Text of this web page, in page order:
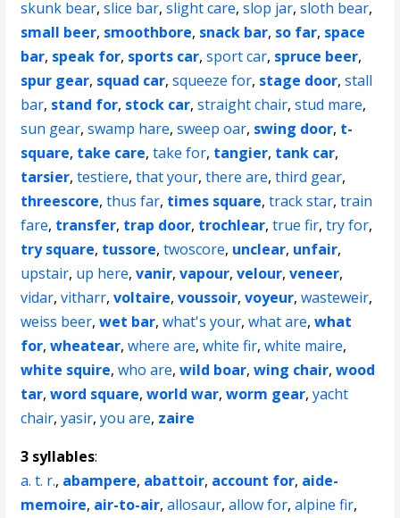
skunk bear,slice bar,slight care,slop jar,sloth bear,
small beer, smoothbore, snack bar, so far, space
bar, speak for, sports car,sport car, spruce beer,
spur gear, squad car,squeeze for, stage door,stall
bar, stand for, stock car,straight chair,stud mare,
sun gear,swamp hare,sweep oar, swing door, t-
square, take care,take for, tangier, tank car,
tarsier,testiere,that your,there are,third gear,
threescore,thus far, times square,track star,train
fare, transfer, trap door, trochlear,true fir,try for,
try square, tussore,twoscore, unclear, unfair,
upstair, up here,vanir,vapour,velour,veneer,
vidar,vitharr,voltaire,voussoir,voyeur,wasteweir,
weiss beer,wet bar,what's your,what are,what
for,wheatear,where are,white fir,white maire,
white squire,who are,wild boar,wing chair,wood
tar,word square,world war,worm gear,yacht
chair,yasir,you are, zaire
3 syllables:
a. t. r., abampere, abattoir, account for, aide-
memoire, air-to-air,allosaur,allow for,alpine fir,